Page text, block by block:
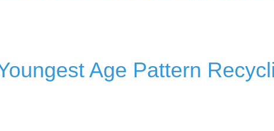
Business
Age Pattern